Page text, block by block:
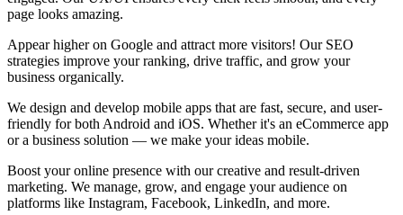
page looks amazing.
Appear higher on Google and attract more visitors! Our SEO
strategies improve your ranking, drive traffic, and grow your
business organically.
We design and develop mobile apps that are fast, secure, and user-
friendly for both Android and iOS. Whether it's an eCommerce app
or a business solution — we make your ideas mobile.
Boost your online presence with our creative and result-driven
marketing. We manage, grow, and engage your audience on
platforms like Instagram, Facebook, LinkedIn, and more.